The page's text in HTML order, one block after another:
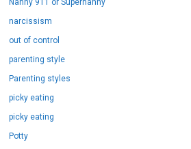
narcissism
out of control
parenting style
Parenting styles
picky eating
picky eating
Potty